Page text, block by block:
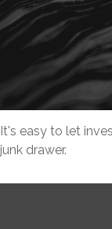
It's easy to let
junk drawer.